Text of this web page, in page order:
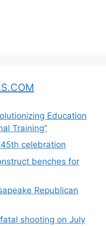
Education
Training”
celebration
benches for
Republican
shooting on July